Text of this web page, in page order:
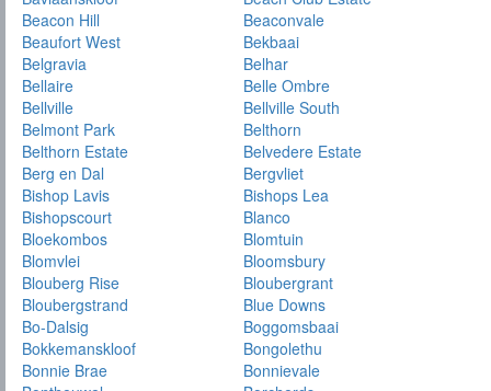
Beacon Hill
Beaconvale
Beaufort West
Bekbaai
Belgravia
Belhar
Bellaire
Belle Ombre
Bellville
Bellville South
Belmont Park
Belthorn
Belthorn Estate
Belvedere Estate
Berg en Dal
Bergvliet
Bishop Lavis
Bishops Lea
Bishopscourt
Blanco
Bloekombos
Blomtuin
Blomvlei
Bloomsbury
Blouberg Rise
Bloubergrant
Bloubergstrand
Blue Downs
Bo-Dalsig
Boggomsbaai
Bokkemanskloof
Bongolethu
Bonnie Brae
Bonnievale